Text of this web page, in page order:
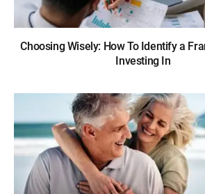
Choosing Wisely: How To Identify a
Investing In